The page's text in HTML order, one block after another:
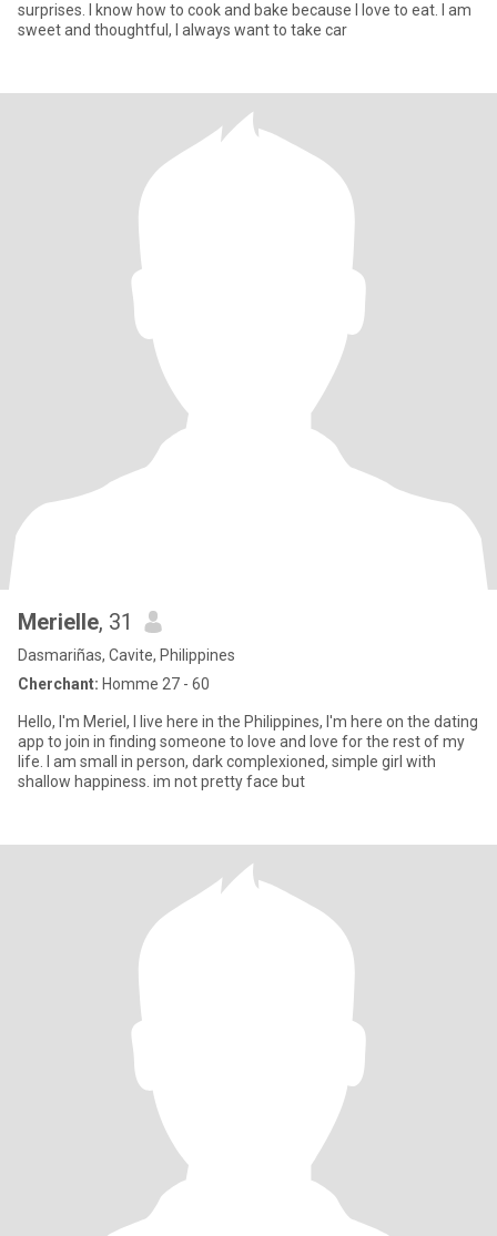
surprises. I know how to cook and bake because I love to eat. I am
sweet and thoughtful, I always want to take car
Merielle, 31
Dasmariñas, Cavite, Philippines
Cherchant: Homme 27 - 60
Hello, I'm Meriel, I live here in the Philippines, I'm here on the dating
app to join in finding someone to love and love for the rest of my
life. I am small in person, dark complexioned, simple girl with
shallow happiness. im not pretty face but